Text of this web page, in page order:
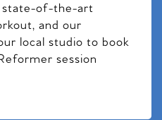
state-of-the-art
and our
local studio to book
session